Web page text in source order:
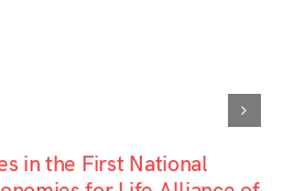
in the First National